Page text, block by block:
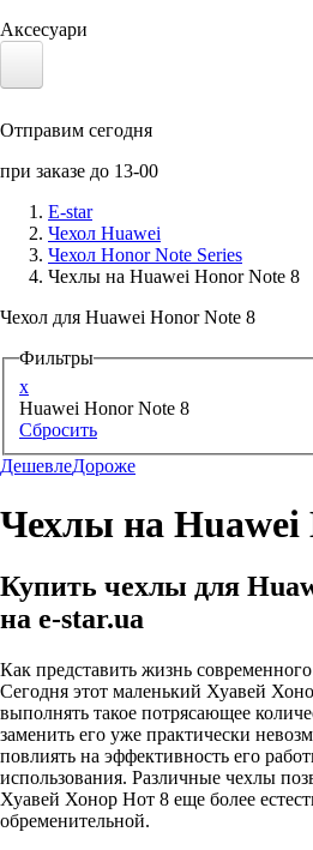
Аксесуари
Солнечные панели
Аксессуары для смартфонов
Отправим сегодня
при заказе до 13-00
E-star
Чехол Huawei
Чехол Honor Note Series
Чехлы на Huawei Honor Note 8
Чехол для Huawei Honor Note 8
Фильтры
x
Huawei Honor Note 8
Сбросить
ДешевлеДороже
Чехлы на Huawei
Купить чехлы для
на e-star.ua
Как представить жизнь
Сегодня этот маленький Хуавей
выполнять такое потрясающее
заменить его уже практически
повлиять на эффективность его
использования. Различные чехлы
Хуавей Хонор Нот 8 еще более
обременительной.